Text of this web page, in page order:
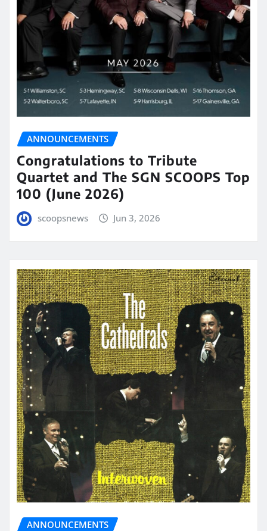
ANNOUNCEMENTS
Congratulations to Tribute
Quartet and The SGN SCOOPS Top
100 (June 2026)
scoopsnews Jun 3, 2026
ANNOUNCEMENTS